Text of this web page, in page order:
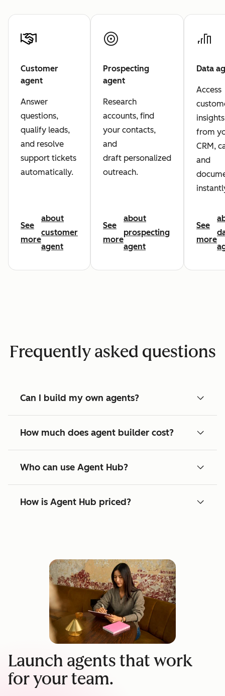
Customer
agent
Answer
questions,
qualify leads,
and resolve
support tickets
automatically.
See
more
about
customer
agent
Prospecting
agent
Research
accounts, find
your contacts,
and
draft personalized
outreach.
See
more
about
prospecting
agent
Data
Access
insights
from
CRM,
and
See
more
Frequently asked questions
Can I build my own agents?
How much does agent builder cost?
Who can use Agent Hub?
How is Agent Hub priced?
Launch agents that work
for your team.